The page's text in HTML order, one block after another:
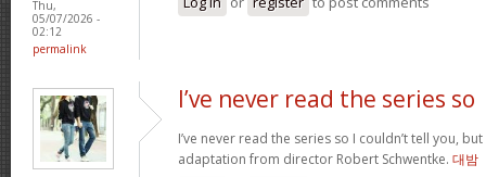
Thu,
05/07/2026 -
02:12
permalink
I’ve never read the series so
I’ve never read the series so I couldn’t tell you,
adaptation from director Robert Schwentke. 대밤